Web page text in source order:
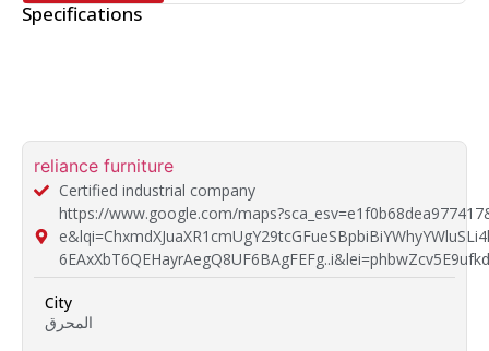
Specifications
reliance furniture
Certified industrial company
https://www.google.com/
City
المحرق